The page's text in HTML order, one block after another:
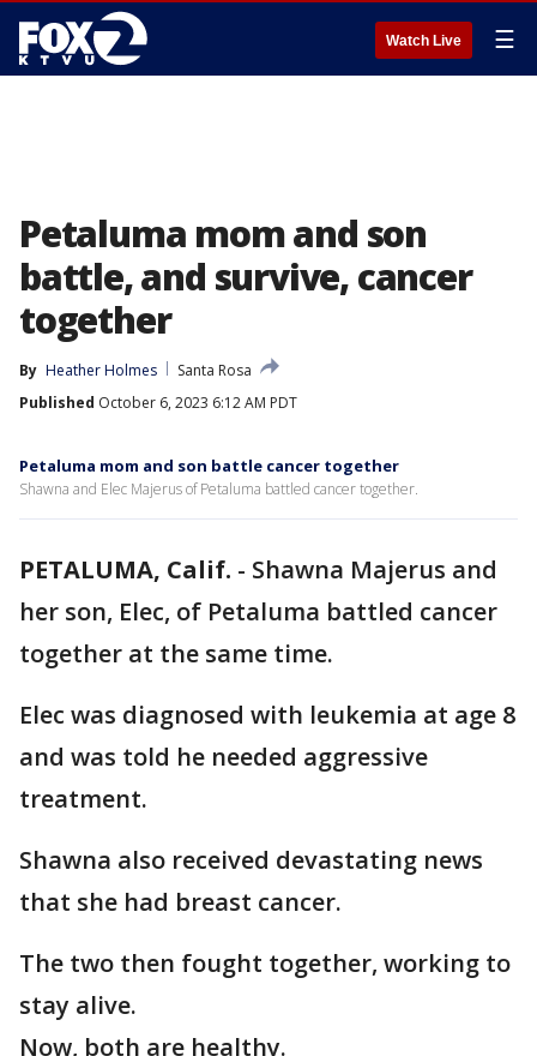
Watch Live ☰
Petaluma mom and son
battle, and survive, cancer
together
By Heather Holmes
Santa Rosa
Published October 6, 2023 6:12 AM PDT
Petaluma mom and son battle cancer together
Shawna and Elec Majerus of Petaluma battled cancer together.
PETALUMA, Calif. - Shawna Majerus and
her son, Elec, of Petaluma battled cancer
together at the same time.
Elec was diagnosed with leukemia at age 8
and was told he needed aggressive
treatment.
Shawna also received devastating news
that she had breast cancer.
The two then fought together, working to
stay alive.
Now, both are healthy.